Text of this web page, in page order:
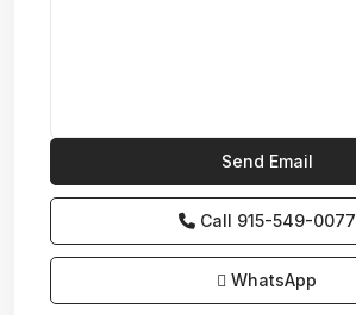
Call 915-549-0077‬
WhatsApp